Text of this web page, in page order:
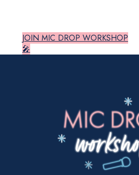
JOIN MIC DROP WORKSHOP
🎤